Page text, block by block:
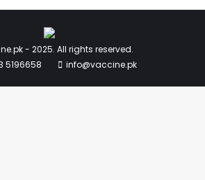
- 2025. All rights reserved.
5196658
info@vaccine.pk